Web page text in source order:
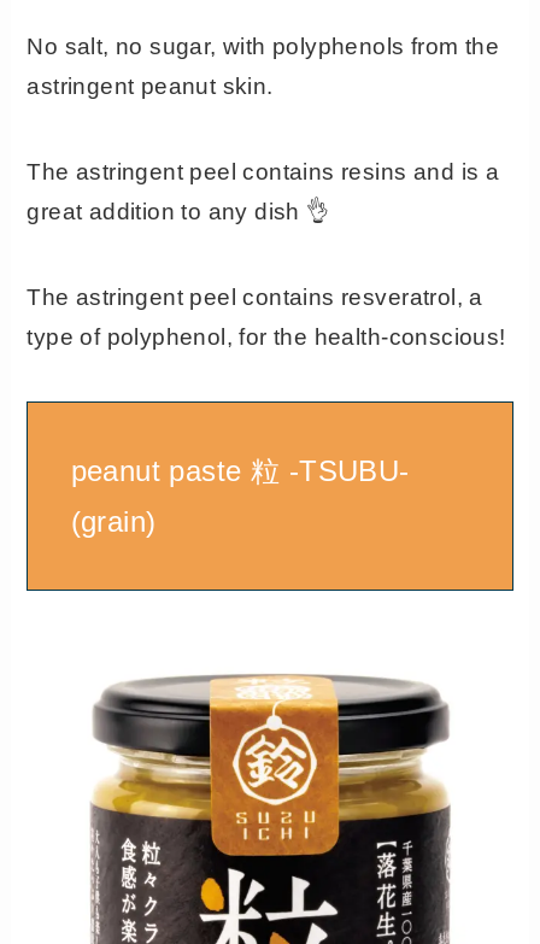
No salt, no sugar, with polyphenols from the
astringent peanut skin.
The astringent peel contains resins and is a
great addition to any dish 👌
The astringent peel contains resveratrol, a
type of polyphenol, for the health-conscious!
peanut paste 粒 -TSUBU-
(grain)